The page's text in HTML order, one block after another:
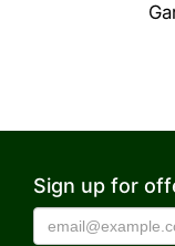
Sign up for